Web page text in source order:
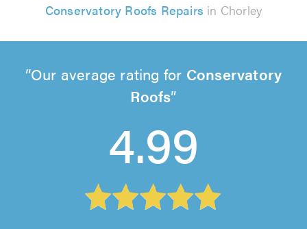
Conservatory Roofs Repairs in Chorley
Our average rating for Conservatory
Roofs
4.99